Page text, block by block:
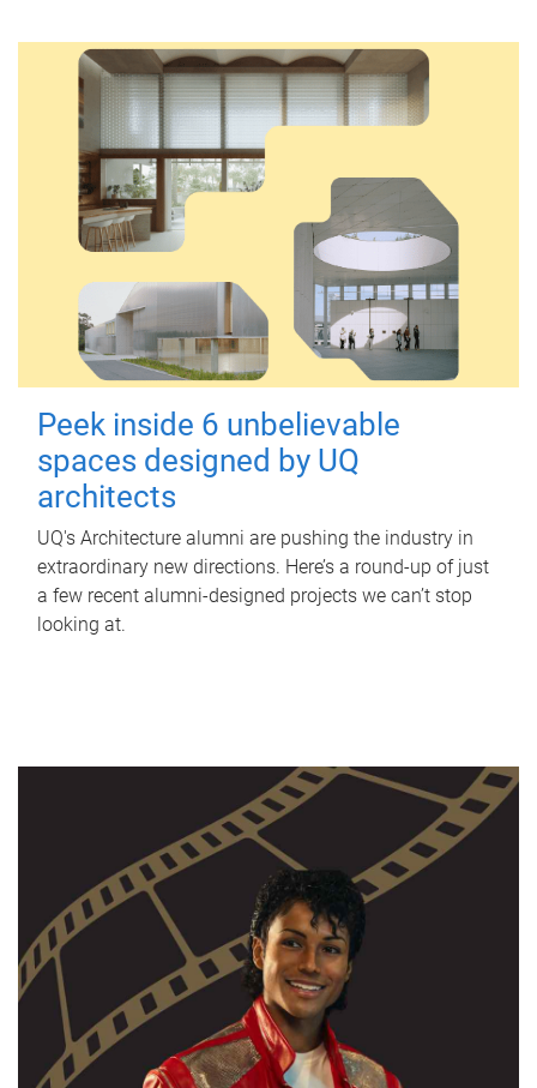
Peek inside 6 unbelievable
spaces designed by UQ
architects
UQ's Architecture alumni are pushing the industry in
extraordinary new directions. Here’s a round-up of just
a few recent alumni-designed projects we can’t stop
looking at.